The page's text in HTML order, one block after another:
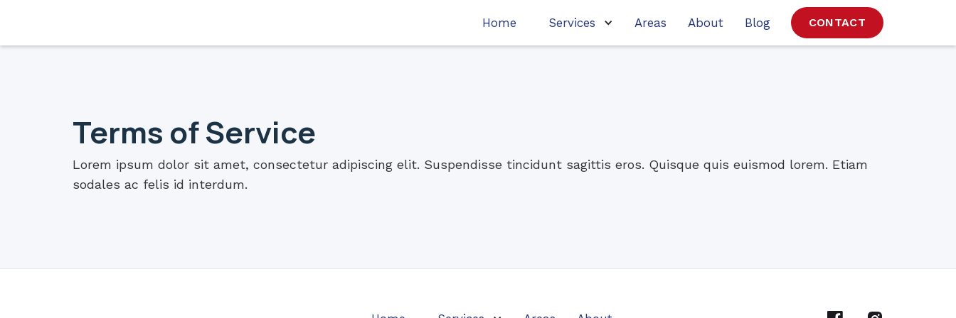
Home Services Areas About Blog CONTACT
Terms of Service
Lorem ipsum dolor sit amet, consectetur adipiscing elit. Suspendisse tincidunt sagittis eros. Quisque quis euismod lorem. Etiam
sodales ac felis id interdum.